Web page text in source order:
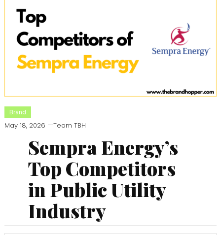
Brand
May 18, 2026 Team TBH
Sempra Energy’s
Top Competitors
in Public Utility
Industry